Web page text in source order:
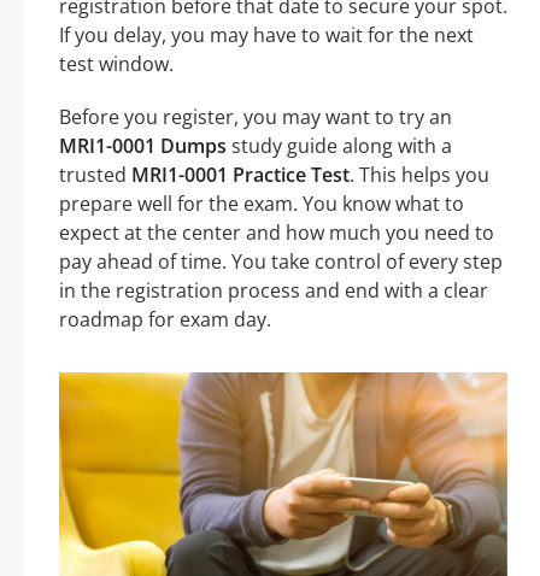
registration before that date to secure your spot.
If you delay, you may have to wait for the next
test window.
Before you register, you may want to try an
MRI1-0001 Dumps study guide along with a
trusted MRI1-0001 Practice Test. This helps you
prepare well for the exam. You know what to
expect at the center and how much you need to
pay ahead of time. You take control of every step
in the registration process and end with a clear
roadmap for exam day.